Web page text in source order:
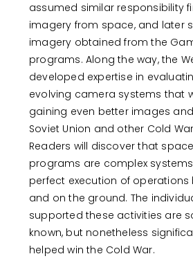
assumed similar responsibility
imagery from space, and later
imagery obtained from the
programs. Along the way, the
developed expertise in
evolving camera systems that
gaining even better images
Soviet Union and other Cold
Readers will discover that
programs are complex
perfect execution of
and on the ground. The
supported these activities are
known, but nonetheless
helped win the Cold War.